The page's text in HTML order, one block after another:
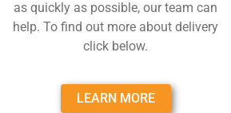
as quickly as possible, our team can
help. To find out more about delivery
click below.
LEARN MORE